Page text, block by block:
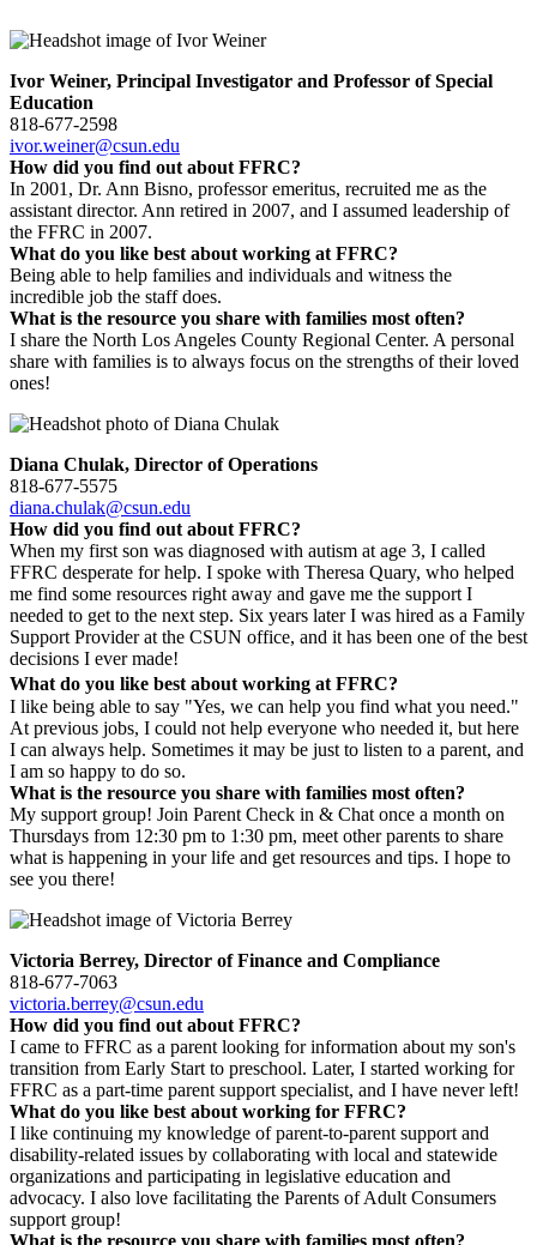
Ivor Weiner, Principal Investigator and Professor of Special
Education
818-677-2598
ivor.weiner@csun.edu
How did you find out about FFRC?
In 2001, Dr. Ann Bisno, professor emeritus, recruited me as the
assistant director. Ann retired in 2007, and I assumed leadership of
the FFRC in 2007.
What do you like best about working at FFRC?
Being able to help families and individuals and witness the
incredible job the staff does.
What is the resource you share with families most often?
I share the North Los Angeles County Regional Center. A personal
share with families is to always focus on the strengths of their loved
ones!
Diana Chulak, Director of Operations
818-677-5575
diana.chulak@csun.edu
How did you find out about FFRC?
When my first son was diagnosed with autism at age 3, I called
FFRC desperate for help. I spoke with Theresa Quary, who helped
me find some resources right away and gave me the support I
needed to get to the next step. Six years later I was hired as a Family
Support Provider at the CSUN office, and it has been one of the best
decisions I ever made!
What do you like best about working at FFRC?
I like being able to say "Yes, we can help you find what you need."
At previous jobs, I could not help everyone who needed it, but here
I can always help. Sometimes it may be just to listen to a parent, and
I am so happy to do so.
What is the resource you share with families most often?
My support group! Join Parent Check in & Chat once a month on
Thursdays from 12:30 pm to 1:30 pm, meet other parents to share
what is happening in your life and get resources and tips. I hope to
see you there!
Victoria Berrey, Director of Finance and Compliance
818-677-7063
victoria.berrey@csun.edu
How did you find out about FFRC?
I came to FFRC as a parent looking for information about my son's
transition from Early Start to preschool. Later, I started working for
FFRC as a part-time parent support specialist, and I have never left!
What do you like best about working for FFRC?
I like continuing my knowledge of parent-to-parent support and
disability-related issues by collaborating with local and statewide
organizations and participating in legislative education and
advocacy. I also love facilitating the Parents of Adult Consumers
support group!
What is the resource you share with families most often?